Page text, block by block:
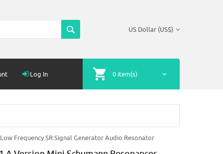
US Dollar (US$)
Log In 0 item(s)
Frequency SR Signal Generator Audio Resonator